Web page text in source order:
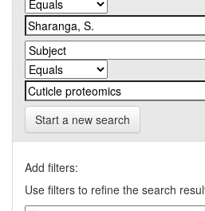
Start a new search
Add filters:
Use filters to refine the search